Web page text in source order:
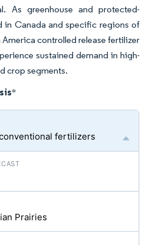
As greenhouse and protected-
in Canada and specific regions of
controlled release fertilizer
sustained demand in high-
crop segments.
*
fertilizers
Prairies